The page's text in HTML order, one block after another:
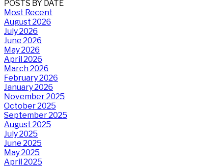
POSTS BY DATE
Most Recent
August 2026
July 2026
June 2026
May 2026
April 2026
March 2026
February 2026
January 2026
November 2025
October 2025
September 2025
August 2025
July 2025
June 2025
May 2025
April 2025